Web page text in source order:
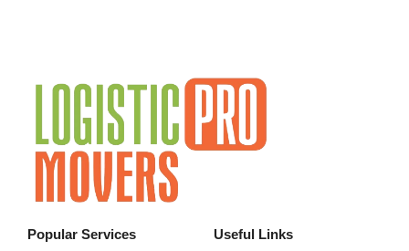
Popular Services Useful Links